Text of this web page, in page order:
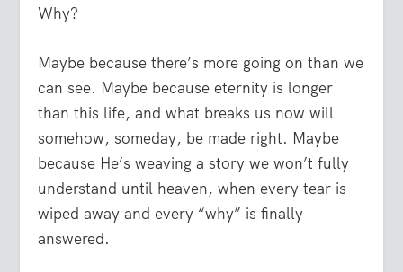
Why?
Maybe because there’s more going on than we
can see. Maybe because eternity is longer
than this life, and what breaks us now will
somehow, someday, be made right. Maybe
because He’s weaving a story we won’t fully
understand until heaven, when every tear is
wiped away and every “why” is finally
answered.